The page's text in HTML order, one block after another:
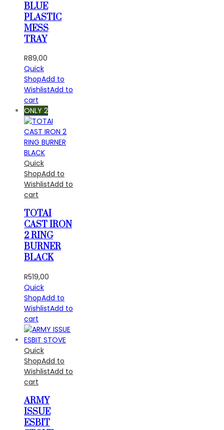
BLUE
PLASTIC
MESS
TRAY
R89,00
Quick
ShopAdd to
WishlistAdd to
cart
ONLY 2
Quick
ShopAdd to
WishlistAdd to
cart
TOTAI
CAST IRON
2 RING
BURNER
BLACK
R519,00
Quick
ShopAdd to
WishlistAdd to
cart
Quick
ShopAdd to
WishlistAdd to
cart
ARMY
ISSUE
ESBIT